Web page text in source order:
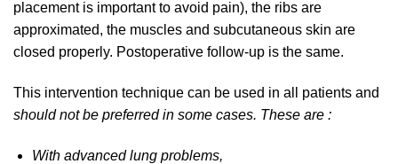
placement is important to avoid pain), the ribs are
approximated, the muscles and subcutaneous skin are
closed properly. Postoperative follow-up is the same.
This intervention technique can be used in all patients and
should not be preferred in some cases. These are :
With advanced lung problems,